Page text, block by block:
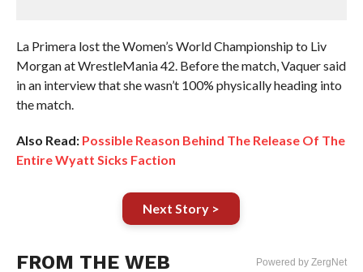
La Primera lost the Women’s World Championship to Liv
Morgan at WrestleMania 42. Before the match, Vaquer said
in an interview that she wasn’t 100% physically heading into
the match.
Also Read: Possible Reason Behind The Release Of The
Entire Wyatt Sicks Faction
Next Story >
FROM THE WEB Powered by ZergNet